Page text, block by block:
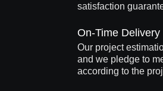
satisfaction
On-Time Delivery
Our project
and we pledge to
according to the